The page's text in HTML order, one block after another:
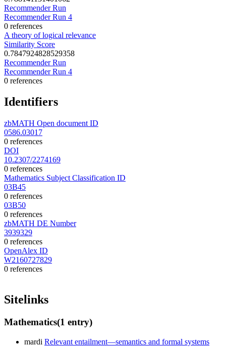
Recommender Run
Recommender Run 4
0 references
A theory of logical relevance
Similarity Score
0.7847924828529358
Recommender Run
Recommender Run 4
0 references
Identifiers
zbMATH Open document ID
0586.03017
0 references
DOI
10.2307/2274169
0 references
Mathematics Subject Classification ID
03B45
0 references
03B50
0 references
zbMATH DE Number
3939329
0 references
OpenAlex ID
W2160727829
0 references
Sitelinks
Mathematics(1 entry)
mardi Relevant entailment—semantics and formal systems